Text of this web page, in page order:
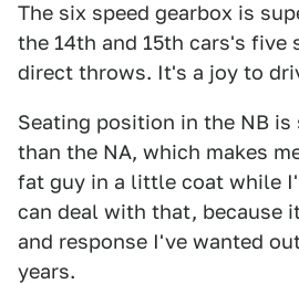
The six speed gearbox is
the 14th and 15th cars's five
direct throws. It's a joy to
Seating position in the NB
than the NA, which makes
fat guy in a little coat while
can deal with that, because
and response I've wanted
years.